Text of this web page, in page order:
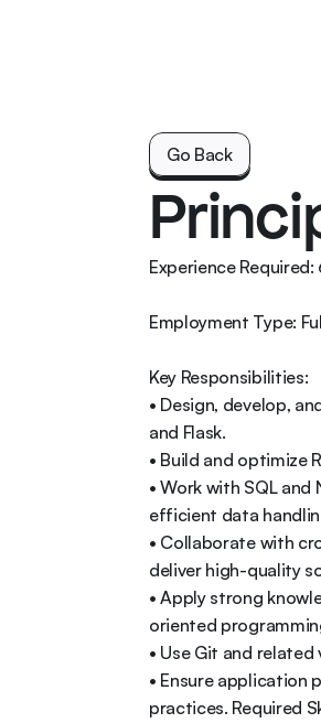
Go Back
Go Back
Experience Required:
Employment Type:
Key Responsibilities:
• Design, develop,
and Flask.
• Build and optimize
• Work with SQL
efficient data
• Collaborate with
deliver high-quality
• Apply strong
oriented
• Use Git and
• Ensure application
practices. Required